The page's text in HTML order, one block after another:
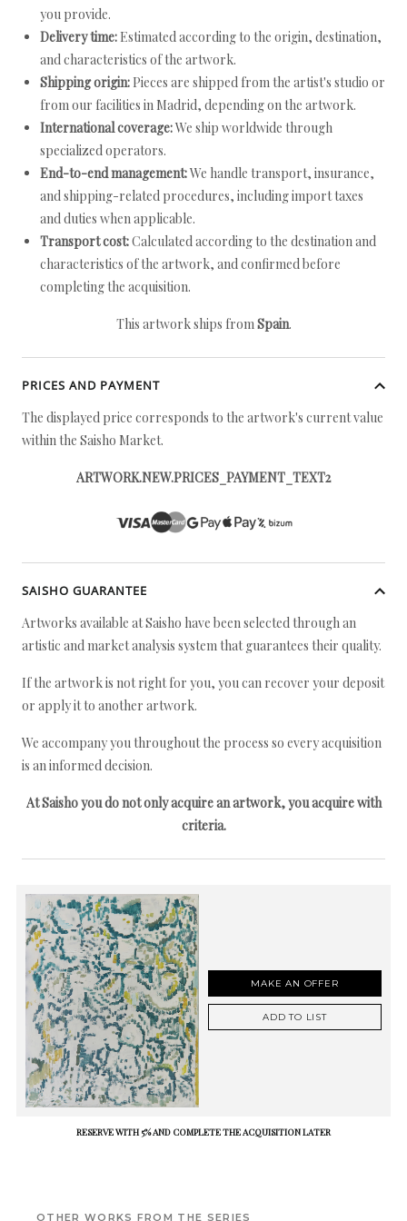
you provide.
Delivery time: Estimated according to the origin, destination,
and characteristics of the artwork.
Shipping origin: Pieces are shipped from the artist's studio or
from our facilities in Madrid, depending on the artwork.
International coverage:We ship worldwide through
specialized operators.
End-to-end management:We handle transport, insurance,
and shipping-related procedures, including import taxes
and duties when applicable.
Transport cost:Calculated according to the destination and
characteristics of the artwork, and confirmed before
completing the acquisition.
This artwork ships fromSpain.
PRICES AND PAYMENT
The displayed price corresponds to the artwork's current value
within the Saisho Market.
ARTWORK.NEW.PRICES_PAYMENT_TEXT2
SAISHO GUARANTEE
Artworks available at Saisho have been selected through an
artistic and market analysis system that guarantees their quality.
If the artwork is not right for you, you can recover your deposit
or apply it to another artwork.
We accompany you throughout the process so every acquisition
is an informed decision.
At Saisho you do not only acquire an artwork, you acquire with
criteria.
MAKE AN OFFER
ADD TO LIST
RESERVE WITH 5% AND COMPLETE THE ACQUISITION LATER
OTHER WORKS FROM THE SERIES